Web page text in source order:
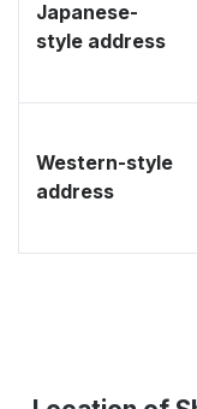
Japanese-
style address
Western-style
address